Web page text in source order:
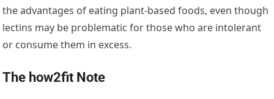
the advantages of eating plant-based foods, even though
lectins may be problematic for those who are intolerant
or consume them in excess.
The how2fit Note